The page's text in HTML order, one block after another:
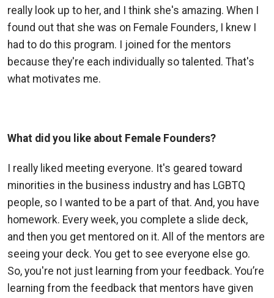
really look up to her, and I think she's amazing. When I
found out that she was on Female Founders, I knew I
had to do this program. I joined for the mentors
because they're each individually so talented. That's
what motivates me.
What did you like about Female Founders?
I really liked meeting everyone. It's geared toward
minorities in the business industry and has LGBTQ
people, so I wanted to be a part of that. And, you have
homework. Every week, you complete a slide deck,
and then you get mentored on it. All of the mentors are
seeing your deck. You get to see everyone else go.
So, you're not just learning from your feedback. You’re
learning from the feedback that mentors have given